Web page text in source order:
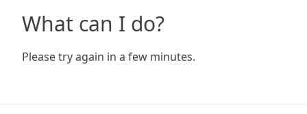
What can I do?
Please try again in a few minutes.